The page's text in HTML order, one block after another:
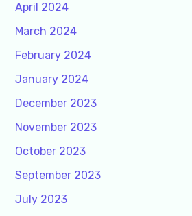
April 2024
March 2024
February 2024
January 2024
December 2023
November 2023
October 2023
September 2023
July 2023